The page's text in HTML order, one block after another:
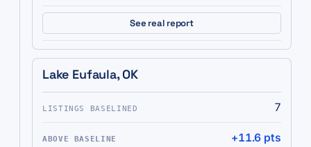
See real report
Lake Eufaula, OK
7
+11.6 pts